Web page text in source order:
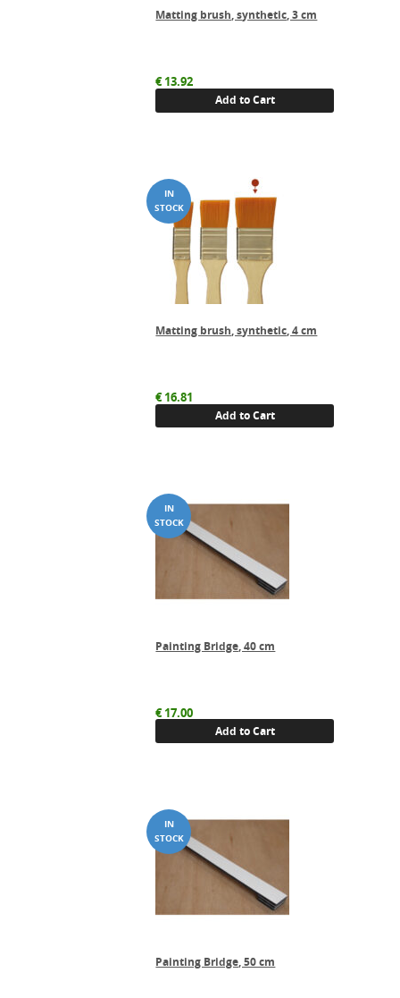
Matting brush, synthetic, 3 cm
€13.92
Add to Cart
Matting brush, synthetic, 4 cm
€16.81
Add to Cart
Painting Bridge, 40 cm
€17.00
Add to Cart
Painting Bridge, 50 cm